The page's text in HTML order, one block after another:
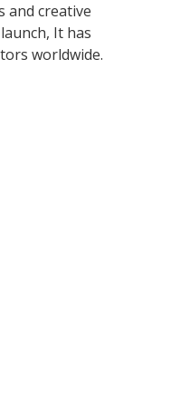
and creative
It has
worldwide.